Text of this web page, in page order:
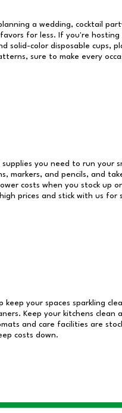
a wedding, cocktail
for less. If you're
color disposable cups,
sure to make every
you need to run your
markers, and pencils, and
costs when you stock up
prices and stick with us for
your spaces sparkling
Keep your kitchens
and care facilities are
costs down.